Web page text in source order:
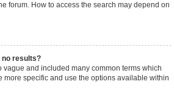
forum. How to access the search may depend on
no results?
vague and included many common terms which
more specific and use the options available within